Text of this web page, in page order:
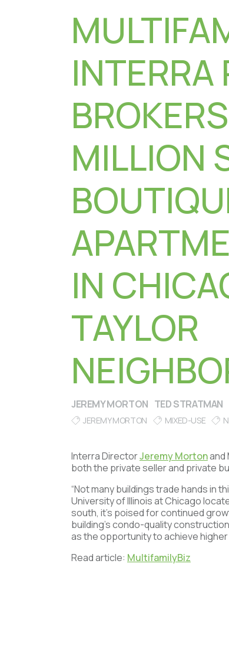
INTERRA
MILLION
IN
TAYLOR
JEREMY MORTON TED STRATMAN
JEREMY MORTON MIXED-USE
Interra DirectorJeremy Mortonand
both the private seller and private
“Not many buildings trade hands in
University of Illinois at Chicago
south, it’s poised for continued
building’s condo-quality
as the opportunity to achieve
Read article: MultifamilyBiz